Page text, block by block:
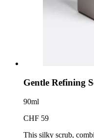
Gentle Refining
90ml
CHF 59
This silky scrub,